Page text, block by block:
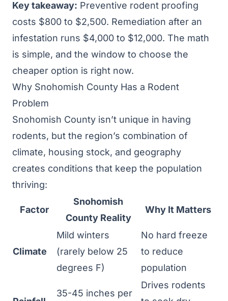
Key takeaway: Preventive rodent proofing
costs $800 to $2,500. Remediation after an
infestation runs $4,000 to $12,000. The math
is simple, and the window to choose the
cheaper option is right now.
Why Snohomish County Has a Rodent
Problem
Snohomish County isn’t unique in having
rodents, but the region’s combination of
climate, housing stock, and geography
creates conditions that keep the population
thriving:
Factor
Snohomish
County Reality
Why It Matters
Climate
Mild winters
(rarely below 25
degrees F)
No hard freeze
to reduce
population
35-45 inches per
Drives rodents